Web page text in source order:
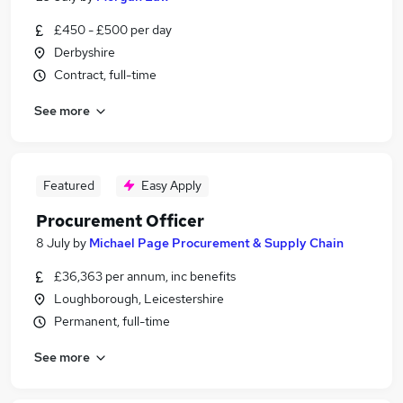
£450 - £500 per day
Derbyshire
Contract, full-time
See more
Featured Easy Apply
Procurement Officer
8 July by Michael Page Procurement & Supply Chain
£36,363 per annum, inc benefits
Loughborough, Leicestershire
Permanent, full-time
See more